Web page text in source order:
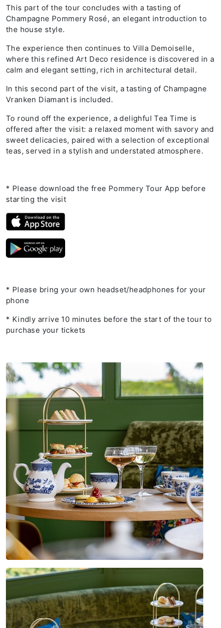
This part of the tour concludes with a tasting of
Champagne Pommery Rosé, an elegant introduction to
the house style.
The experience then continues to Villa Demoiselle,
where this refined Art Deco residence is discovered in a
calm and elegant setting, rich in architectural detail.
In this second part of the visit, a tasting of Champagne
Vranken Diamant is included.
To round off the experience, a delighful Tea Time is
offered after the visit: a relaxed moment with savory and
sweet delicacies, paired with a selection of exceptional
teas, served in a stylish and understated atmosphere.
* Please download the free Pommery Tour App before
starting the visit
* Please bring your own headset/headphones for your
phone
* Kindly arrive 10 minutes before the start of the tour to
purchase your tickets